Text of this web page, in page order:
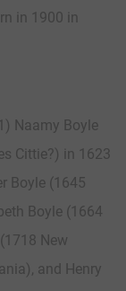
in 1900 in
Naamy Boyle
Cittie?) in 1623
Boyle (1645
Boyle (1664
New
and Henry